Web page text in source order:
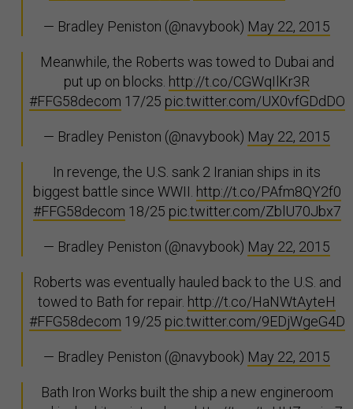
— Bradley Peniston (@navybook) May 22, 2015
Meanwhile, the Roberts was towed to Dubai and
put up on blocks. http://t.co/CGWqIlKr3R
#FFG58decom 17/25 pic.twitter.com/UX0vfGDdDO
— Bradley Peniston (@navybook) May 22, 2015
In revenge, the U.S. sank 2 Iranian ships in its
biggest battle since WWII. http://t.co/PAfm8QY2f0
#FFG58decom 18/25 pic.twitter.com/ZblU70Jbx7
— Bradley Peniston (@navybook) May 22, 2015
Roberts was eventually hauled back to the U.S. and
towed to Bath for repair. http://t.co/HaNWtAyteH
#FFG58decom 19/25 pic.twitter.com/9EDjWgeG4D
— Bradley Peniston (@navybook) May 22, 2015
Bath Iron Works built the ship a new engineroom